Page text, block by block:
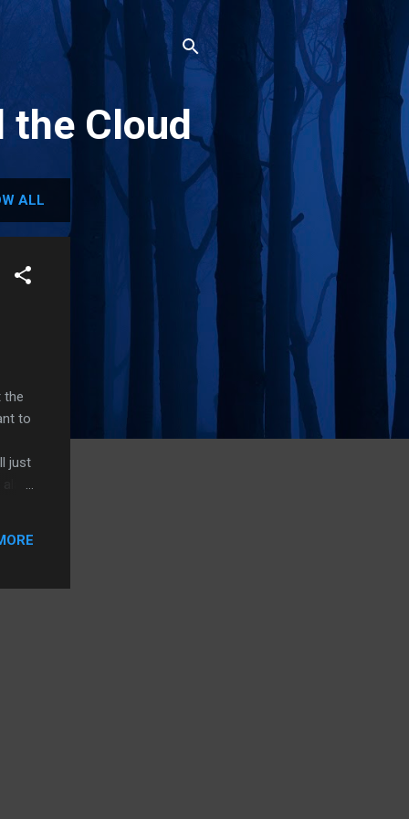
the Cloud
ALL
the
to
just
the